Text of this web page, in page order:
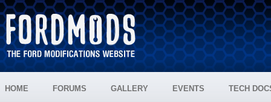
HOME FORUMS GALLERY EVENTS TECH